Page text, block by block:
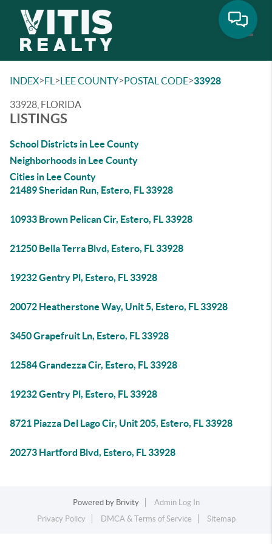
INDEX>FL >LEE COUNTY>POSTAL CODE>33928
33928, FLORIDA
LISTINGS
School Districts in Lee County
Neighborhoods in Lee County
Cities in Lee County
21489 Sheridan Run, Estero, FL 33928
10933 Brown Pelican Cir, Estero, FL 33928
21250 Bella Terra Blvd, Estero, FL 33928
19232 Gentry Pl, Estero, FL 33928
20072 Heatherstone Way, Unit 5, Estero, FL 33928
3450 Grapefruit Ln, Estero, FL 33928
12584 Grandezza Cir, Estero, FL 33928
19232 Gentry Pl, Estero, FL 33928
8721 Piazza Del Lago Cir, Unit 205, Estero, FL 33928
20273 Hartford Blvd, Estero, FL 33928
Powered by Brivity
Admin Log In
Privacy Policy
DMCA & Terms of Service Sitemap